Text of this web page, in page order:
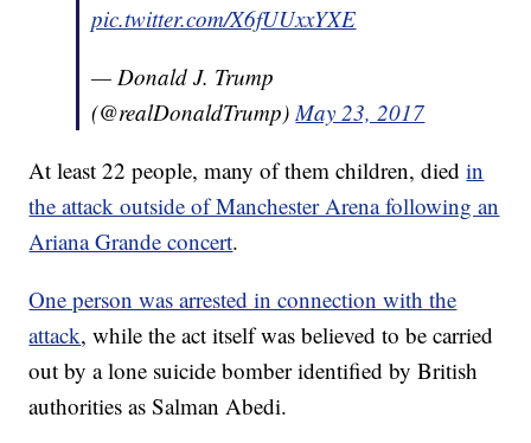
pic.twitter.com/X6fUUxxYXE
— Donald J. Trump
(@realDonaldTrump)May 23, 2017
At least 22 people, many of them children, diedin
the attack outside of Manchester Arena following an
Ariana Grande concert.
One person was arrested in connection with the
attack, while the act itself was believed to be carried
out by a lone suicide bomber identified by British
authorities as Salman Abedi.